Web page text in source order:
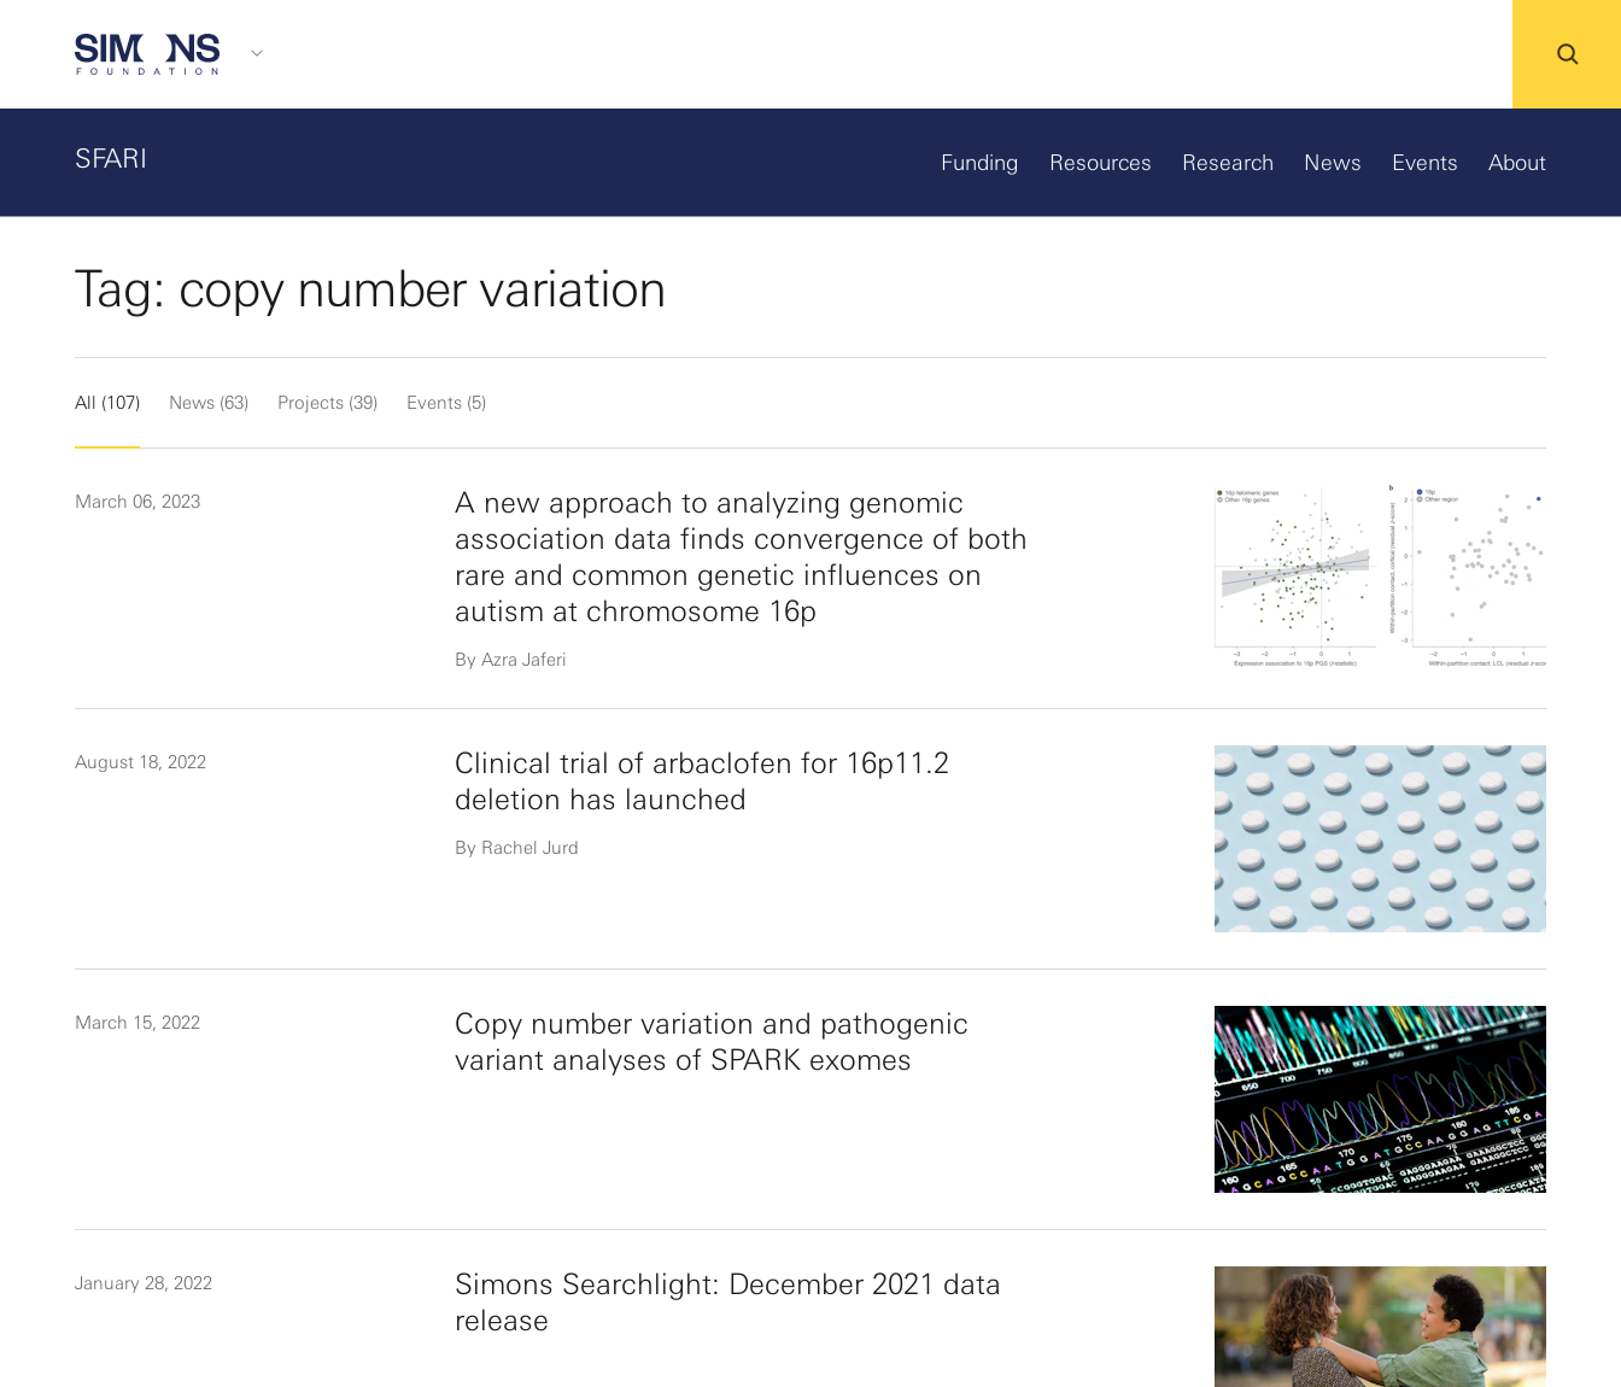
SFARI Funding Resources Research News Events About
Tag: copy number variation
All (107) News (63) Projects (39) Events (5)
March 06, 2023
A new approach to analyzing genomic
association data finds convergence of both
rare and common genetic influences on
autism at chromosome 16p
By Azra Jaferi
August 18, 2022
Clinical trial of arbaclofen for 16p11.2
deletion has launched
By Rachel Jurd
March 15, 2022
Copy number variation and pathogenic
variant analyses of SPARK exomes
January 28, 2022
Simons Searchlight: December 2021 data
release